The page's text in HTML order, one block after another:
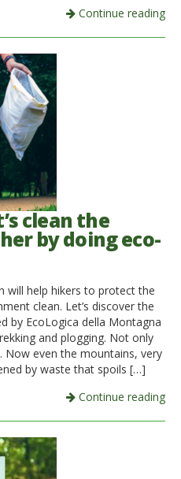
Continue reading
clean the
by doing eco-
will help hikers to protect the
clean. Let’s discover the
by EcoLogica della Montagna
and plogging. Not only
Now even the mountains, very
by waste that spoils […]
Continue reading